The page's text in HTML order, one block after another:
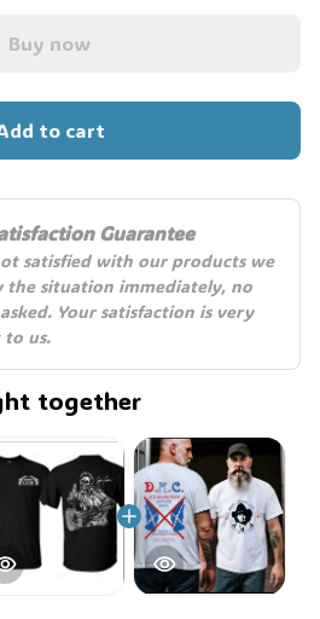
Buy now
to cart
Guarantee
satisfied with our products we
the situation immediately, no
Your satisfaction is very
us.
together